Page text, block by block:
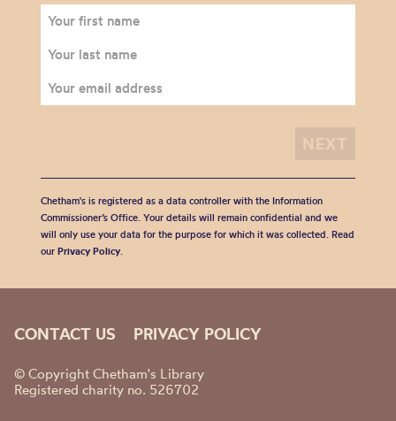
Chetham's is registered as a data controller with the Information
Commissioner’s Office. Your details will remain confidential and we
will only use your data for the purpose for which it was collected. Read
our Privacy Policy.
CONTACT US PRIVACY POLICY
© Copyright Chetham's Library
Registered charity no. 526702